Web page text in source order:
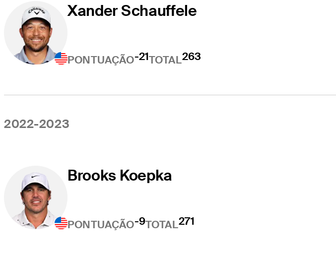
Xander Schauffele
PONTUAÇÃO-21TOTAL263
2022-2023
Brooks Koepka
PONTUAÇÃO-9TOTAL271